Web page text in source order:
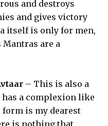
and destroys
and gives victory
itself is only for men,
are a
– This is also a
a complexion like
form is my dearest
is nothing that